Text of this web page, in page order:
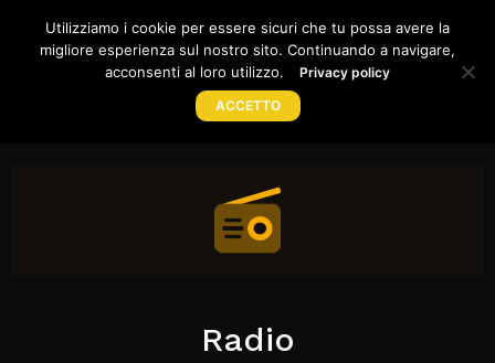
WE CREATE SOLUTIONS FOR
CLOUD|
Radio
Utilizziamo i cookie per essere sicuri che tu possa avere la
migliore esperienza sul nostro sito. Continuando a navigare,
acconsenti al loro utilizzo.
Privacy policy
ACCETTO